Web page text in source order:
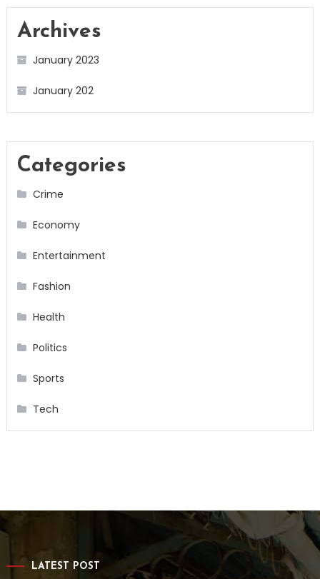
Archives
January 2023
January 202
Categories
Crime
Economy
Entertainment
Fashion
Health
Politics
Sports
Tech
LATEST POST